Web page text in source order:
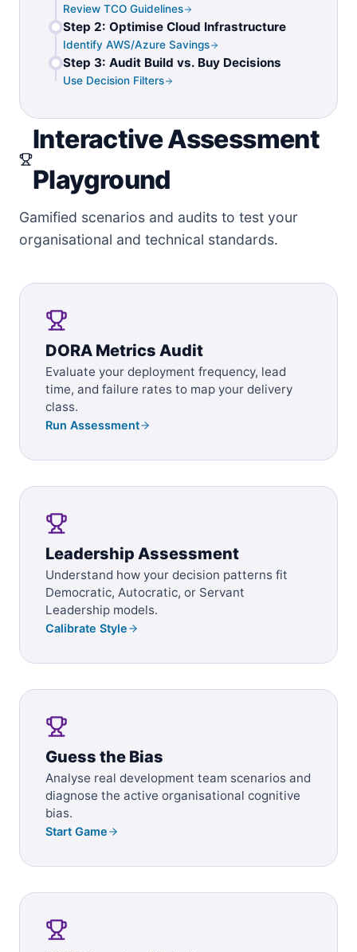
Review TCO Guidelines
Step 2: Optimise Cloud Infrastructure
Identify AWS/Azure Savings
Step 3: Audit Build vs. Buy Decisions
Use Decision Filters
Interactive Assessment
Playground
Gamified scenarios and audits to test your
organisational and technical standards.
DORA Metrics Audit
Evaluate your deployment frequency, lead
time, and failure rates to map your delivery
class.
Run Assessment
Leadership Assessment
Understand how your decision patterns fit
Democratic, Autocratic, or Servant
Leadership models.
Calibrate Style
Guess the Bias
Analyse real development team scenarios and
diagnose the active organisational cognitive
bias.
Start Game